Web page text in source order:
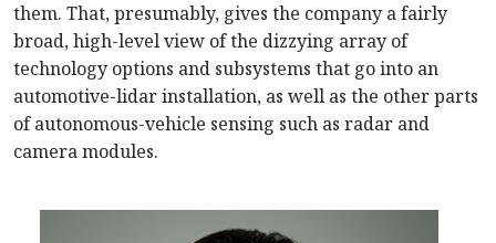
them. That, presumably, gives the company a fairly
broad, high-level view of the dizzying array of
technology options and subsystems that go into an
automotive-lidar installation, as well as the other parts
of autonomous-vehicle sensing such as radar and
camera modules.